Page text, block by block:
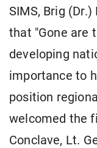
SIMS, Brig
that "Gone are
developing
importance to
position
welcomed the
Conclave, Lt.